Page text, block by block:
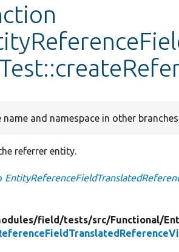
name and namespace in other branches
referrer entity.
field/tests/src/Functional/